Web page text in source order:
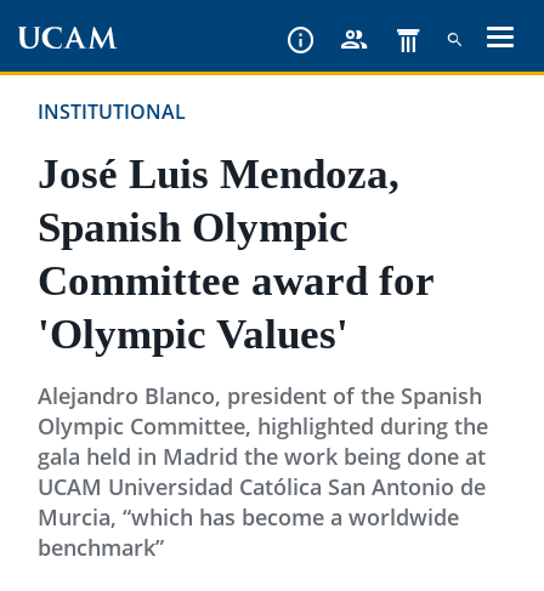
contentINSTITUTIONAL
José Luis Mendoza,
Spanish Olympic
Committee award for
'Olympic Values'
Alejandro Blanco, president of the Spanish
Olympic Committee, highlighted during the
gala held in Madrid the work being done at
UCAM Universidad Católica San Antonio de
Murcia, “which has become a worldwide
benchmark”